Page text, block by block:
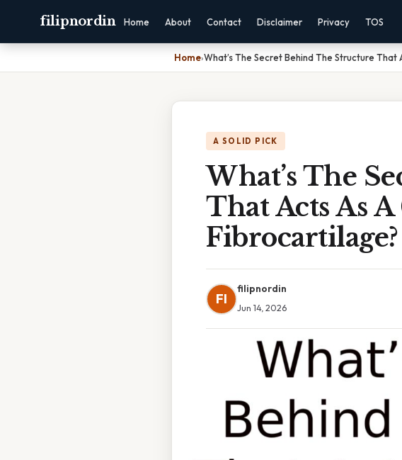
filipnordin Home About Contact Disclaimer Privacy TOS
Home›What’s The Secret Behind The Structure
A SOLID PICK
What’s The
That Acts As
Fibrocartilage?
FI
filipnordin
Jun 14, 2026